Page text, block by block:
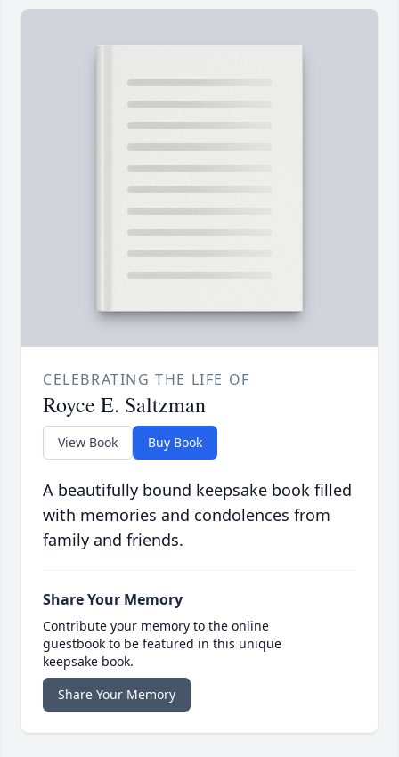
CELEBRATING THE LIFE OF
Royce E. Saltzman
View Book Buy Book
A beautifully bound keepsake book filled
with memories and condolences from
family and friends.
Share Your Memory
Contribute your memory to the online
guestbook to be featured in this unique
keepsake book.
Share Your Memory